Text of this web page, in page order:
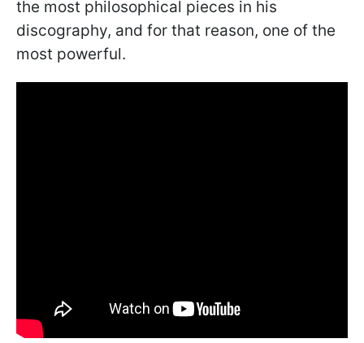
the most philosophical pieces in his
discography, and for that reason, one of the
most powerful.